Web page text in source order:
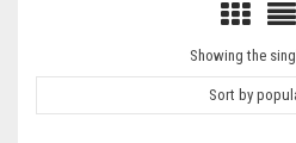
Showing the
Sort by